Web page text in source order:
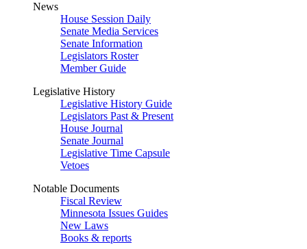
News
House Session Daily
Senate Media Services
Senate Information
Legislators Roster
Member Guide
Legislative History
Legislative History Guide
Legislators Past & Present
House Journal
Senate Journal
Legislative Time Capsule
Vetoes
Notable Documents
Fiscal Review
Minnesota Issues Guides
New Laws
Books & reports